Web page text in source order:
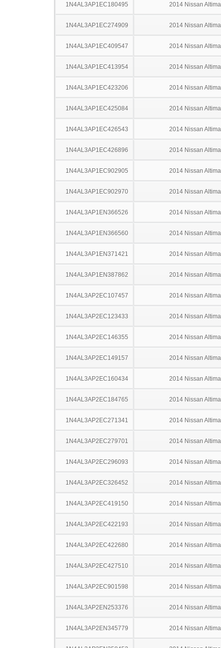
1N4AL3AP1EC180495 2014 Nissan Altima
1N4AL3AP1EC274909 2014 Nissan Altima
1N4AL3AP1EC409547 2014 Nissan Altima
1N4AL3AP1EC413954 2014 Nissan Altima
1N4AL3AP1EC423206 2014 Nissan Altima
1N4AL3AP1EC425084 2014 Nissan Altima
1N4AL3AP1EC426543 2014 Nissan Altima
1N4AL3AP1EC426896 2014 Nissan Altima
1N4AL3AP1EC902905 2014 Nissan Altima
1N4AL3AP1EC902970 2014 Nissan Altima
1N4AL3AP1EN366526 2014 Nissan Altima
1N4AL3AP1EN366560 2014 Nissan Altima
1N4AL3AP1EN371421 2014 Nissan Altima
1N4AL3AP1EN387862 2014 Nissan Altima
1N4AL3AP2EC107457 2014 Nissan Altima
1N4AL3AP2EC123433 2014 Nissan Altima
1N4AL3AP2EC146355 2014 Nissan Altima
1N4AL3AP2EC149157 2014 Nissan Altima
1N4AL3AP2EC160434 2014 Nissan Altima
1N4AL3AP2EC184765 2014 Nissan Altima
1N4AL3AP2EC271341 2014 Nissan Altima
1N4AL3AP2EC279701 2014 Nissan Altima
1N4AL3AP2EC296093 2014 Nissan Altima
1N4AL3AP2EC326452 2014 Nissan Altima
1N4AL3AP2EC419150 2014 Nissan Altima
1N4AL3AP2EC422193 2014 Nissan Altima
1N4AL3AP2EC422680 2014 Nissan Altima
1N4AL3AP2EC427510 2014 Nissan Altima
1N4AL3AP2EC901598 2014 Nissan Altima
1N4AL3AP2EN253376 2014 Nissan Altima
1N4AL3AP2EN345779 2014 Nissan Altima